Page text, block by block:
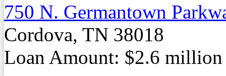
750 N. Germantown
Cordova, TN 38018
Loan Amount: $2.6 million